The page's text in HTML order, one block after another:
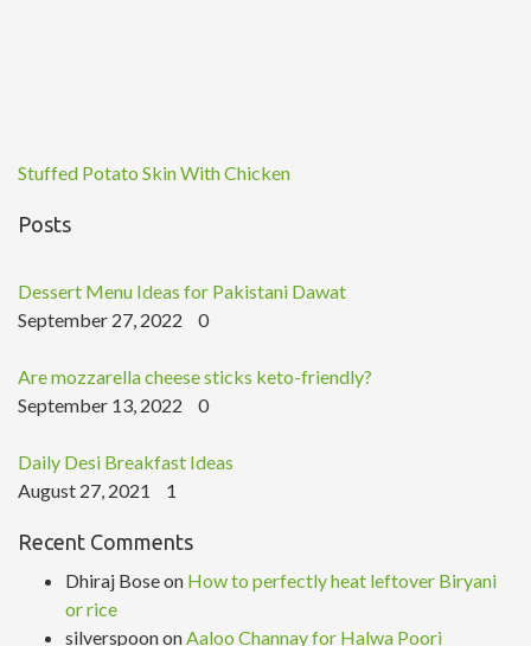
Stuffed Potato Skin With Chicken
Posts
Dessert Menu Ideas for Pakistani Dawat
September 27, 2022
0
Are mozzarella cheese sticks keto-friendly?
September 13, 2022
0
Daily Desi Breakfast Ideas
August 27, 2021
1
Recent Comments
Dhiraj Boseon How to perfectly heat leftover Biryani
or rice
silverspoononAaloo Channay for Halwa Poori